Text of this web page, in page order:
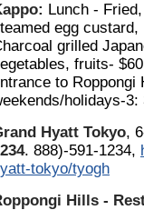
Lunch -
egg
grilled
fruits-
to Roppongi
holidays-
Hyatt Tokyo,
. 888)-591-1234,
tokyo/tyogh
Hills -